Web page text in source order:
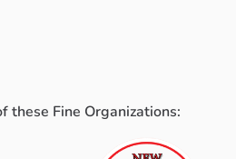
these Fine Organizations: